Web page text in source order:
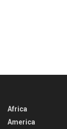
Africa
America